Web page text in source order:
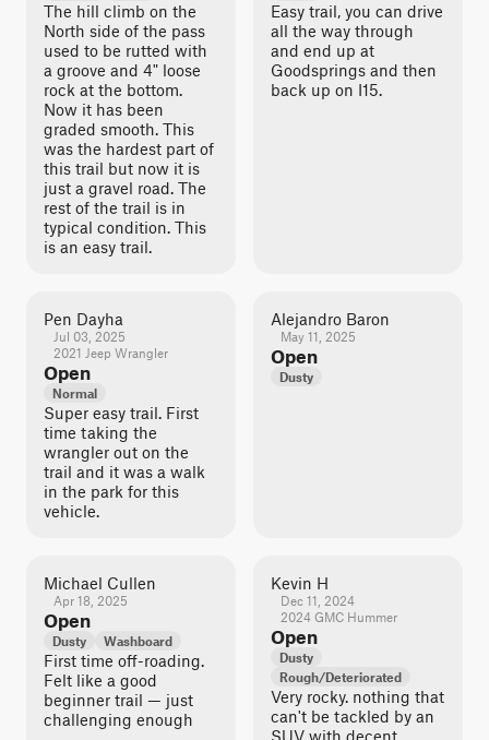
The hill climb on the
North side of the pass
used to be rutted with
a groove and 4" loose
rock at the bottom.
Now it has been
graded smooth. This
was the hardest part of
this trail but now it is
just a gravel road. The
rest of the trail is in
typical condition. This
is an easy trail.
Easy trail, you can drive
all the way through
and end up at
Goodsprings and then
back up on I15.
Pen Dayha
Jul 03, 2025
2021 Jeep Wrangler
Open
Normal
Super easy trail. First
time taking the
wrangler out on the
trail and it was a walk
in the park for this
vehicle.
Alejandro Baron
May 11, 2025
Open
Dusty
Michael Cullen
Apr 18, 2025
Open
Dusty Washboard
First time off-roading.
Felt like a good
beginner trail — just
challenging enough
Kevin H
Dec 11, 2024
2024 GMC Hummer
Open
Dusty
Rough/Deteriorated
Very rocky. nothing that
can't be tackled by an
SUV with decent